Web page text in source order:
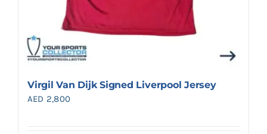
Virgil Van Dijk Signed Liverpool Jersey
AED 2,800